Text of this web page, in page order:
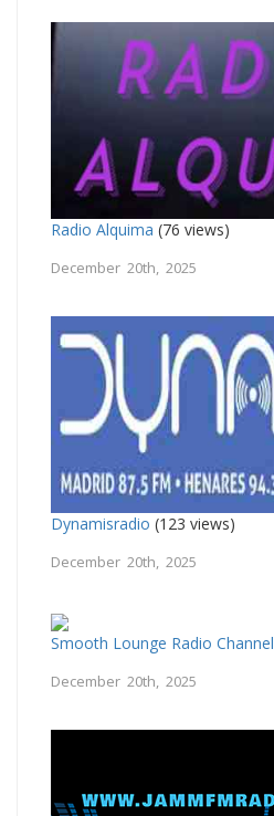
Radio Alquima (76 views)
December 20th, 2025
Dynamisradio (123 views)
December 20th, 2025
Smooth Lounge Radio Channel
December 20th, 2025